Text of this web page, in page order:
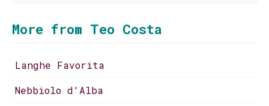
More from Teo Costa
Langhe Favorita
Nebbiolo d'Alba